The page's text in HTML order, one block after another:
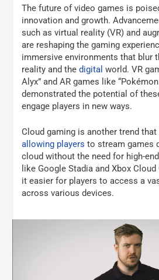
The future of video games is
innovation and growth.
such as virtual reality (VR) and
are reshaping the gaming
immersive environments that blur
reality and thedigital world. VR
Alyx” and AR games like “Pokémon
demonstrated the potential of
engage players in new ways.
Cloud gaming is another trend
allowing players to stream games
cloud without the need for high-
like Google Stadia and Xbox
it easier for players to access a
across various devices.